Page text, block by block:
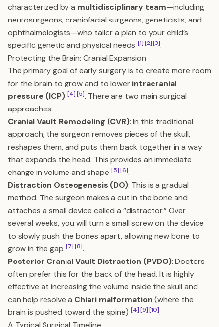
characterized by a multidisciplinary team—including
neurosurgeons, craniofacial surgeons, geneticists, and
ophthalmologists—who tailor a plan to your child’s
specific genetic and physical needs [1][2][3].
Protecting the Brain: Cranial Expansion
The primary goal of early surgery is to create more room
for the brain to grow and to lower intracranial
pressure (ICP) [4][5]. There are two main surgical
approaches:
Cranial Vault Remodeling (CVR): In this traditional
approach, the surgeon removes pieces of the skull,
reshapes them, and puts them back together in a way
that expands the head. This provides an immediate
change in volume and shape [5][6].
Distraction Osteogenesis (DO): This is a gradual
method. The surgeon makes a cut in the bone and
attaches a small device called a “distractor.” Over
several weeks, you will turn a small screw on the device
to slowly push the bones apart, allowing new bone to
grow in the gap [7][8].
Posterior Cranial Vault Distraction (PVDO): Doctors
often prefer this for the back of the head. It is highly
effective at increasing the volume inside the skull and
can help resolve a Chiari malformation (where the
brain is pushed toward the spine) [4][9][10].
A Typical Surgical Timeline